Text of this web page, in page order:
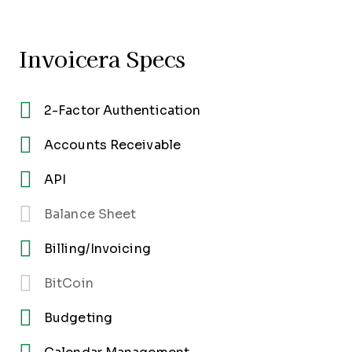
Invoicera Specs
2-Factor Authentication
Accounts Receivable
API
Balance Sheet
Billing/Invoicing
BitCoin
Budgeting